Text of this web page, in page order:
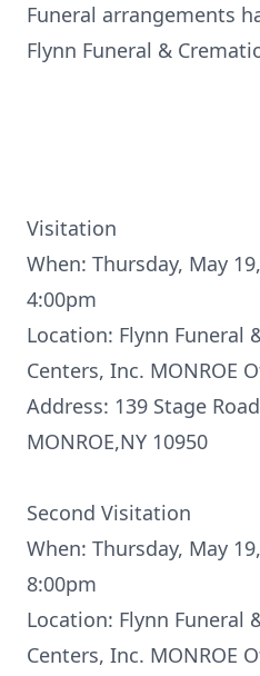
Funeral arrangements
Flynn Funeral &
Visitation
When: Thursday, May
4:00pm
Location: Flynn Funeral
Centers, Inc. MONROE
Address: 139 Stage Road
MONROE,NY 10950
Second Visitation
When: Thursday, May
8:00pm
Location: Flynn Funeral
Centers, Inc. MONROE